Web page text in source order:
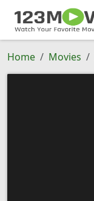
Home Movies